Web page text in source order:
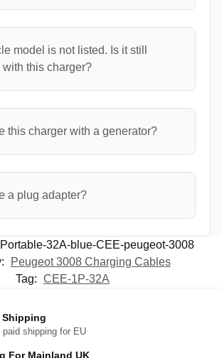
model is not listed. Is it still
this charger?
this charger with a generator?
a plug adapter?
32A-blue-CEE-peugeot-3008
Peugeot 3008 Charging Cables
Tag: CEE-1P-32A
paid shipping for EU
For Mainland UK